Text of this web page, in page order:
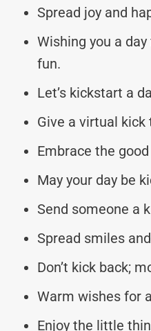
Spread joy and
Wishing you a
fun.
Let’s kickstart a
Give a virtual kick
Embrace the
May your day be
Send someone a
Spread smiles
Don’t kick back;
Warm wishes for
Enjoy the little